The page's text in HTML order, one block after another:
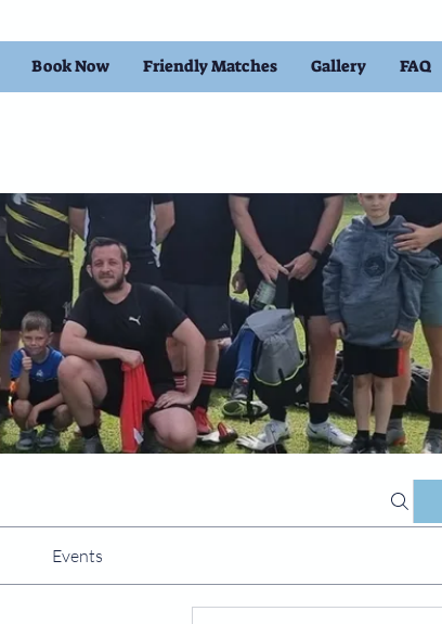
Book Now Friendly Matches Gallery FAQ
Events